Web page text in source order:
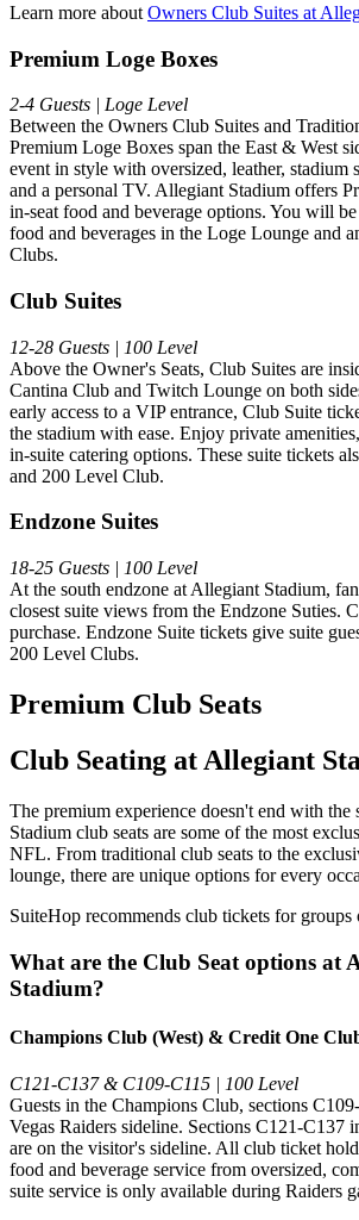
Learn more about Owners Club Suites at
Premium Loge Boxes
2-4 Guests | Loge Level
Between the Owners Club Suites and
Premium Loge Boxes span the East & West
event in style with oversized, leather, stadium
and a personal TV. Allegiant Stadium offers
in-seat food and beverage options. You will
food and beverages in the Loge Lounge and
Clubs.
Club Suites
12-28 Guests | 100 Level
Above the Owner's Seats, Club Suites are
Cantina Club and Twitch Lounge on both
early access to a VIP entrance, Club Suite
the stadium with ease. Enjoy private
in-suite catering options. These suite tickets
and 200 Level Club.
Endzone Suites
18-25 Guests | 100 Level
At the south endzone at Allegiant Stadium,
closest suite views from the Endzone Suties.
purchase. Endzone Suite tickets give suite
200 Level Clubs.
Premium Club Seats
Club Seating at Allegiant
The premium experience doesn't end with the
Stadium club seats are some of the most
NFL. From traditional club seats to the
lounge, there are unique options for every
SuiteHop recommends club tickets for groups
What are the Club Seat options at
Stadium?
Champions Club (West) & Credit One
C121-C137 & C109-C115 | 100 Level
Guests in the Champions Club, sections
Vegas Raiders sideline. Sections C121-C137
are on the visitor's sideline. All club ticket
food and beverage service from oversized,
suite service is only available during Raiders